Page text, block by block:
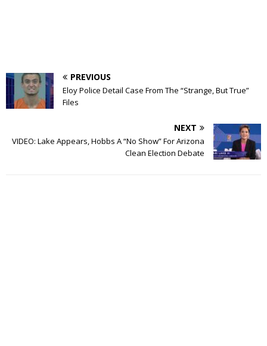
PREVIOUS
Eloy Police Detail Case From The “Strange, But True”
Files
NEXT
VIDEO: Lake Appears, Hobbs A “No Show” For Arizona
Clean Election Debate